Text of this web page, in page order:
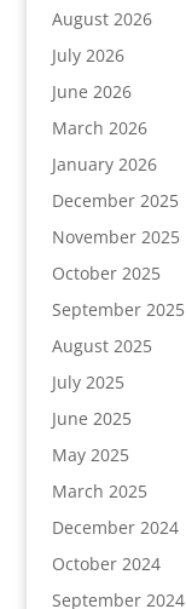
August 2026
July 2026
June 2026
March 2026
January 2026
December 2025
November 2025
October 2025
September 2025
August 2025
July 2025
June 2025
May 2025
March 2025
December 2024
October 2024
September 2024